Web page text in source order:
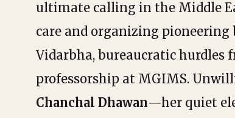
ultimate calling in the Middle
care and organizing pioneering
Vidarbha, bureaucratic hurdles
professorship at MGIMS.
Chanchal Dhawan—her quiet